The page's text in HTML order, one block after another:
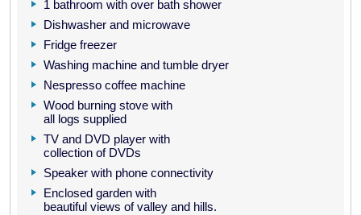
1 bathroom with over bath shower
Dishwasher and microwave
Fridge freezer
Washing machine and tumble dryer
Nespresso coffee machine
Wood burning stove with
all logs supplied
TV and DVD player with
collection of DVDs
Speaker with phone connectivity
Enclosed garden with
beautiful views of valley and hills.